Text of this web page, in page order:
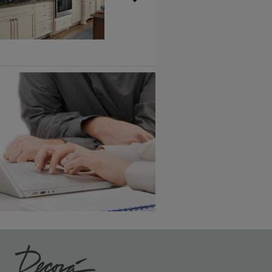
Vintage Plus
An aggressively burnished sand
through technique applied to
corners and raised profiles,
exposing the underlying wood.